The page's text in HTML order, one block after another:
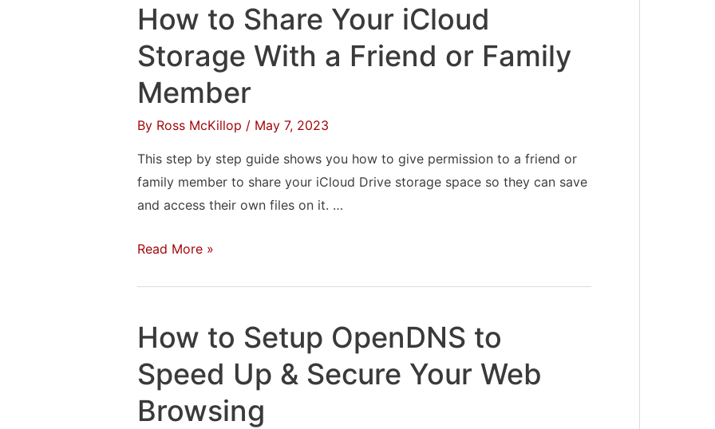
macOS
System
Preferences
How to Share Your iCloud
Storage With a Friend or Family
Member
By Ross McKillop / May 7, 2023
This step by step guide shows you how to give permission to a friend or
family member to share your iCloud Drive storage space so they can save
and access their own files on it. …
How
iCloud
Storage
With
a
Read More »
How to Setup OpenDNS to
Speed Up & Secure Your Web
Browsing